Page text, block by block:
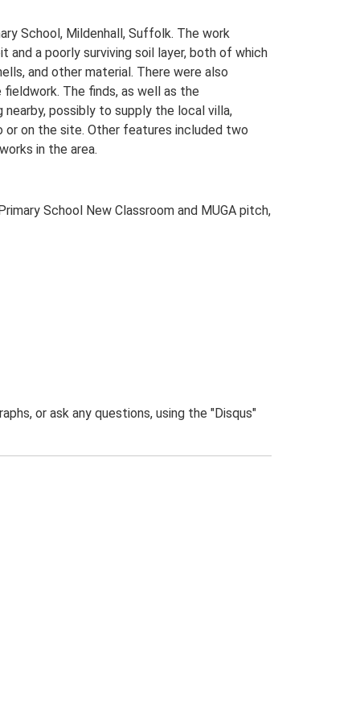
School, Mildenhall, Suffolk. The work
and a poorly surviving soil layer, both of which
and other material. There were also
The finds, as well as the
possibly to supply the local villa,
on the site. Other features included two
in the area.
School New Classroom and MUGA pitch,
or ask any questions, using the "Disqus"